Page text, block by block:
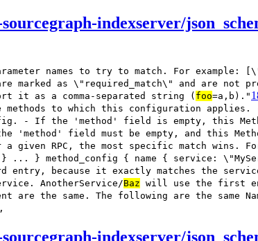
indexserver/
names to try to match. For example:
marked as \"required_match\" and are
it as a comma-separated string ( foo=a,b)."
methods to which this configuration
- If the 'method' field is empty, this
field must be empty, and this
a given RPC, the most specific match
} ... } method_config { name { service:
because it exactly matches the service
AnotherService/Baz will use the first
are the same. The following are the
indexserver/